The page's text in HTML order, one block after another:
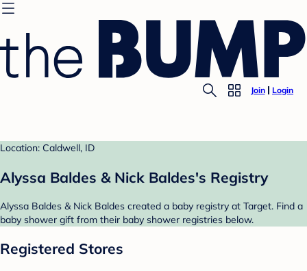
Join Login
Location: Caldwell, ID
Alyssa Baldes & Nick Baldes's Registry
Alyssa Baldes & Nick Baldes created a baby registry at Target. Find a
baby shower gift from their baby shower registries below.
Registered Stores